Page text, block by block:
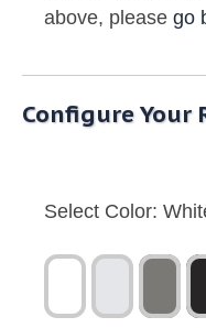
above, please go
Configure Your
Select Color: